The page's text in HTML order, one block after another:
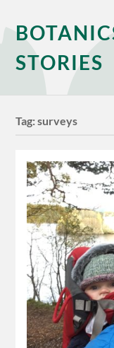
STORIES
Tag:surveys